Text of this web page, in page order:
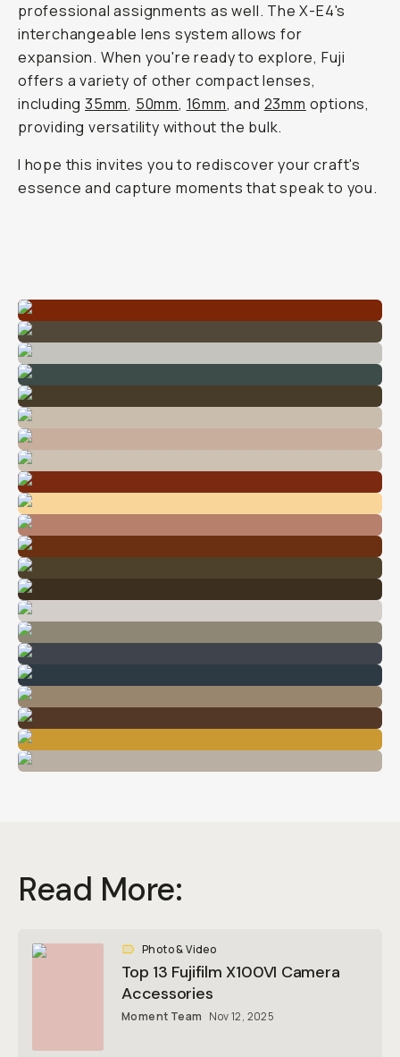
professional assignments as well. The X-E4's
interchangeable lens system allows for
expansion. When you're ready to explore, Fuji
offers a variety of other compact lenses,
including 35mm, 50mm, 16mm, and 23mm options,
providing versatility without the bulk.
I hope this invites you to rediscover your craft's
essence and capture moments that speak to you.
Read More:
Photo & Video
Top 13 Fujifilm X100VI Camera
Accessories
Moment Team Nov 12, 2025